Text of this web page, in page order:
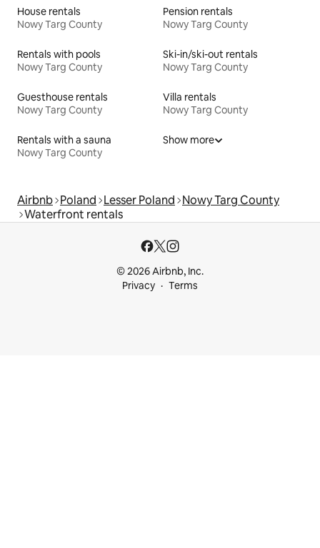
House rentals
Nowy Targ County
Pension rentals
Nowy Targ County
Rentals with pools
Nowy Targ County
Ski-in/ski-out rentals
Nowy Targ County
Guesthouse rentals
Nowy Targ County
Villa rentals
Nowy Targ County
Rentals with a sauna
Nowy Targ County
Show more
Airbnb Poland Lesser Poland Nowy Targ County
Waterfront rentals
© 2026 Airbnb, Inc.
Privacy
Terms